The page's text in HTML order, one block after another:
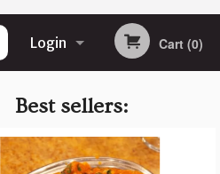
Login
Registration
Cart (0)
Best sellers: